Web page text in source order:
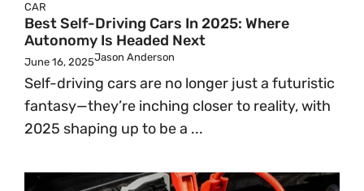
CAR
Best Self-Driving Cars In 2025: Where
Autonomy Is Headed Next
June 16, 2025Jason Anderson
Self-driving cars are no longer just a futuristic
fantasy—they’re inching closer to reality, with
2025 shaping up to be a ...